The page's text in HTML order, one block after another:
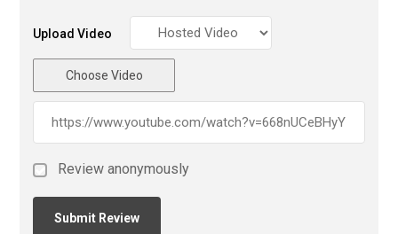
Upload Video
Choose Video
Review anonymously